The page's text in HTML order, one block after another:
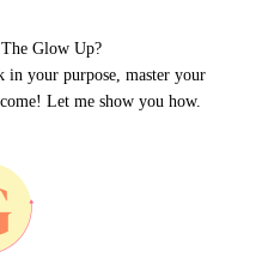
Glow Up?
in your purpose, master your
Let me show you how.